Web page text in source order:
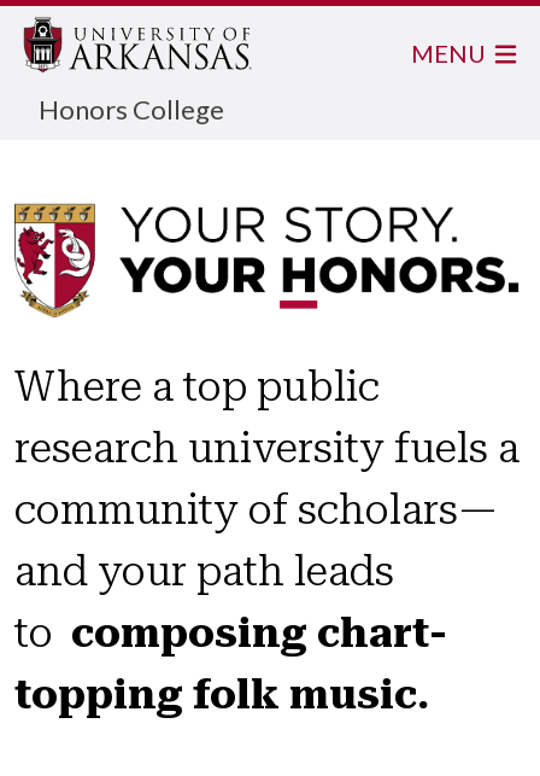
Honors College
MENU
Where a top public
research university fuels a
community of scholars—
and your path leads
to composing chart-
topping folk music.